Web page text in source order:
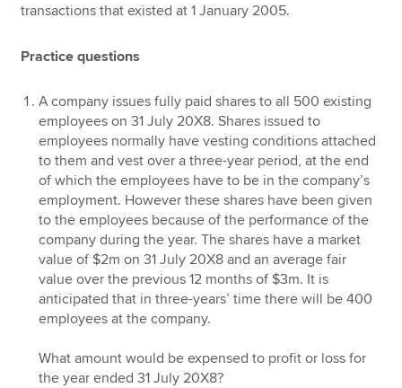
transactions that existed at 1 January 2005.
Practice questions
A company issues fully paid shares to all 500 existing
employees on 31 July 20X8. Shares issued to
employees normally have vesting conditions attached
to them and vest over a three-year period, at the end
of which the employees have to be in the company’s
employment. However these shares have been given
to the employees because of the performance of the
company during the year. The shares have a market
value of $2m on 31 July 20X8 and an average fair
value over the previous 12 months of $3m. It is
anticipated that in three-years’ time there will be 400
employees at the company.
What amount would be expensed to profit or loss for
the year ended 31 July 20X8?